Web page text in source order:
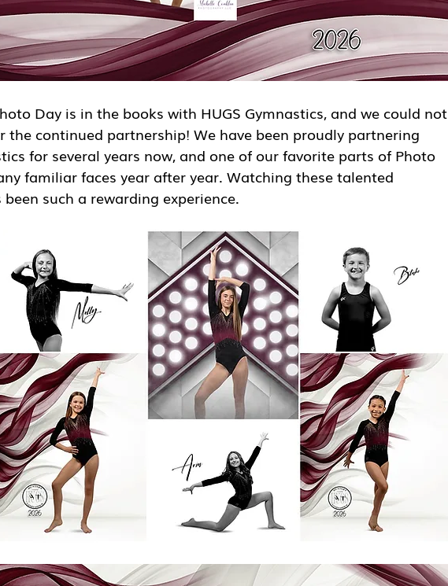
Day is in the books with HUGS Gymnastics, and we could not
the continued partnership! We have been proudly partnering
for several years now, and one of our favorite parts of Photo
familiar faces year after year. Watching these talented
such a rewarding experience.